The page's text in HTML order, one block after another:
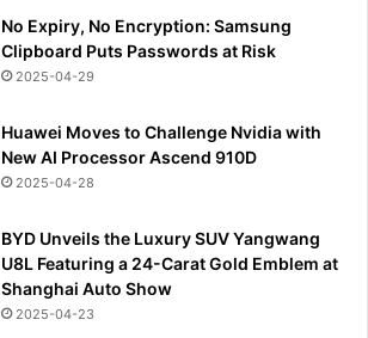
No Expiry, No Encryption: Samsung
Clipboard Puts Passwords at Risk
2025-04-29
Huawei Moves to Challenge Nvidia with
New AI Processor Ascend 910D
2025-04-28
BYD Unveils the Luxury SUV Yangwang
U8L Featuring a 24-Carat Gold Emblem at
Shanghai Auto Show
2025-04-23